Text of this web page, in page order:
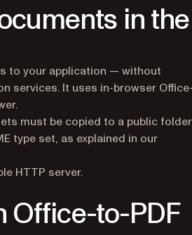
in the
to your application — without
services. It uses in-browser
must be copied to a public
type set, as explained in our
new tab)
HTTP server.
Office-to-PDF